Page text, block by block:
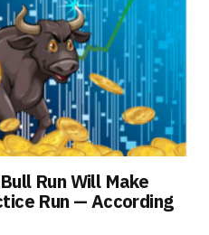
Run Will Make
Run — According